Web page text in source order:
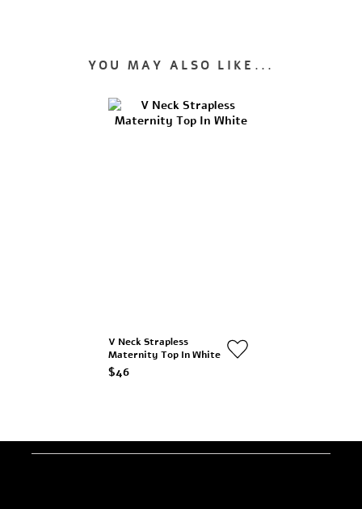
YOU MAY ALSO LIKE...
V Neck Strapless
Maternity Top In White
$46